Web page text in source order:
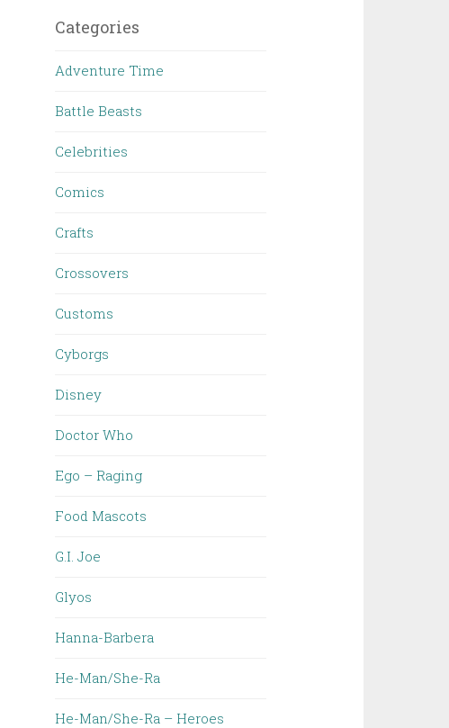
Categories
Adventure Time
Battle Beasts
Celebrities
Comics
Crafts
Crossovers
Customs
Cyborgs
Disney
Doctor Who
Ego – Raging
Food Mascots
G.I. Joe
Glyos
Hanna-Barbera
He-Man/She-Ra
He-Man/She-Ra – Heroes